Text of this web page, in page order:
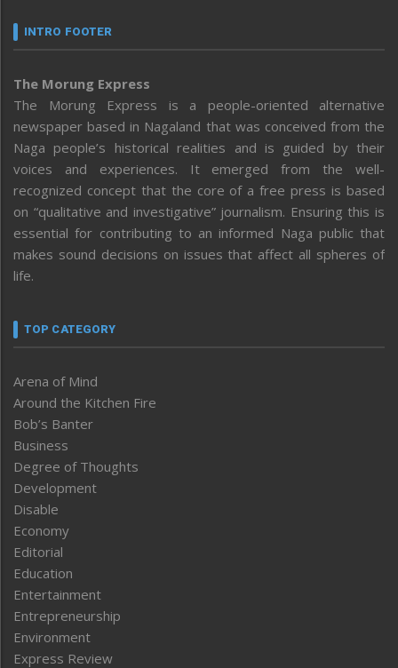
INTRO FOOTER
The Morung Express
The Morung Express is a people-oriented alternative
newspaper based in Nagaland that was conceived from the
Naga people’s historical realities and is guided by their
voices and experiences. It emerged from the well-
recognized concept that the core of a free press is based
on “qualitative and investigative” journalism. Ensuring this is
essential for contributing to an informed Naga public that
makes sound decisions on issues that affect all spheres of
life.
TOP CATEGORY
Arena of Mind
Around the Kitchen Fire
Bob’s Banter
Business
Degree of Thoughts
Development
Disable
Economy
Editorial
Education
Entertainment
Entrepreneurship
Environment
Express Review